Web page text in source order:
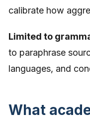
calibrate how
Limited to
to paraphrase
languages, and
What